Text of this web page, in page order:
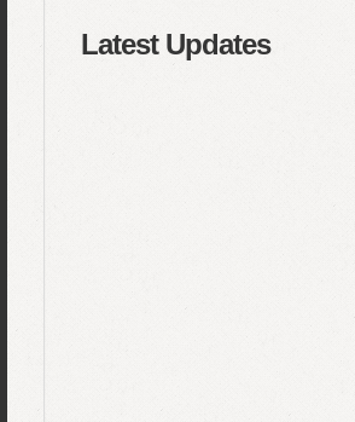
Latest Updates